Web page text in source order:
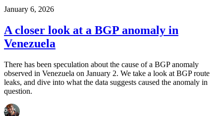
January 6, 2026
A closer look at a BGP anomaly in
Venezuela
There has been speculation about the cause of a BGP anomaly
observed in Venezuela on January 2. We take a look at BGP route
leaks, and dive into what the data suggests caused the anomaly in
question.